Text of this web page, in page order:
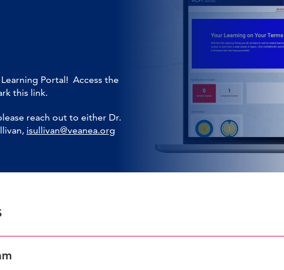
Portal! Access the
this link.
reach out to either Dr.
isullivan@veanea.org